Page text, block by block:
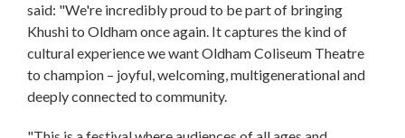
said: "We're incredibly proud to be part of bringing
Khushi to Oldham once again. It captures the kind of
cultural experience we want Oldham Coliseum Theatre
to champion – joyful, welcoming, multigenerational and
deeply connected to community.